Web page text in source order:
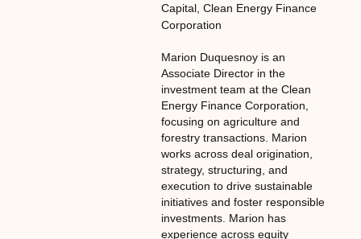
Capital,‎‎‎ Clean Energy Finance
Corporation
Marion Duquesnoy is an
Associate Director in the
investment team at the Clean
Energy Finance Corporation,
focusing on agriculture and
forestry transactions. Marion
works across deal origination,
strategy, structuring, and
execution to drive sustainable
initiatives and foster responsible
investments. Marion has
experience across equity